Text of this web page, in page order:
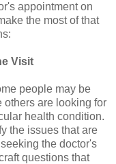
appointment on
the most of that
Visit
people may be
others are looking for
health condition.
the issues that are
the doctor's
questions that